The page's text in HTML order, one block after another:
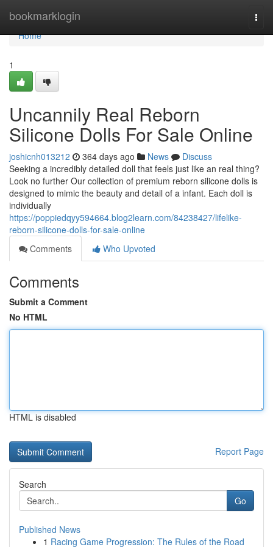
bookmarklogin
Home
Home
1
Uncannily Real Reborn
Silicone Dolls For Sale Online
joshicnh013212 364 days ago News
Discuss
Seeking a incredibly detailed doll that feels just like an real thing?
Look no further Our collection of premium reborn silicone dolls is
designed to mimic the beauty and detail of a infant. Each doll is
individually
https://poppiedqyy594664.blog2learn.com/84238427/lifelike-
reborn-silicone-dolls-for-sale-online
Comments
Who Upvoted
Comments
Submit a Comment
No HTML
HTML is disabled
Report Page
Search
Go
Published News
1 Racing Game Progression: The Rules of the Road